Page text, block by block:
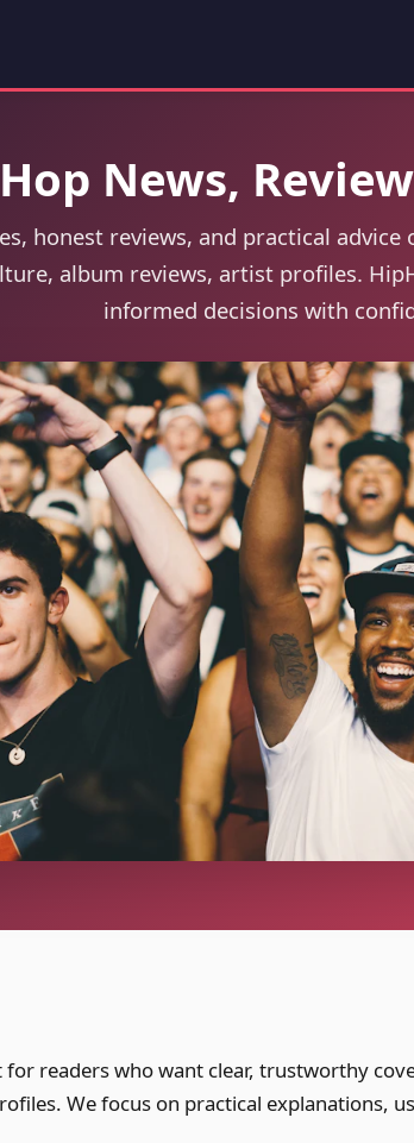
News,
honest reviews, and practical advice
album reviews, artist profiles.
informed decisions with
readers who want clear, trustworthy
We focus on practical explanations,